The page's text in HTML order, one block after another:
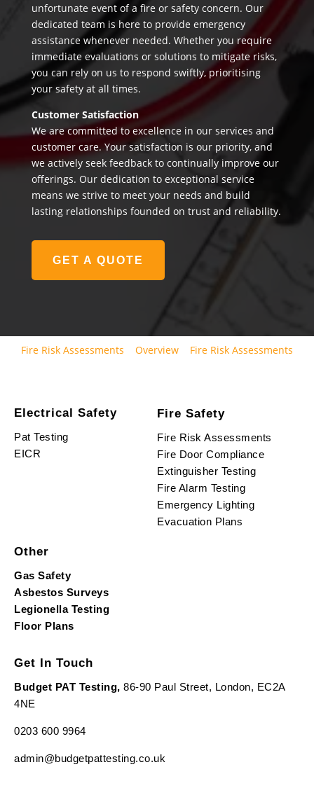
unfortunate event of a fire or safety concern. Our
dedicated team is here to provide emergency
assistance whenever needed. Whether you require
immediate evaluations or solutions to mitigate risks,
you can rely on us to respond swiftly, prioritising
your safety at all times.
Customer Satisfaction
We are committed to excellence in our services and
customer care. Your satisfaction is our priority, and
we actively seek feedback to continually improve our
offerings. Our dedication to exceptional service
means we strive to meet your needs and build
lasting relationships founded on trust and reliability.
GET A QUOTE
Fire Risk Assessments Overview Fire Risk Assessments
Electrical Safety
Pat Testing
EICR
Fire Safety
Fire Risk Assessments
Fire Door Compliance
Extinguisher Testing
Fire Alarm Testing
Emergency Lighting
Evacuation Plans
Other
Gas Safety
Asbestos Surveys
Legionella Testing
Floor Plans
Get In Touch
Budget PAT Testing, 86-90 Paul Street, London, EC2A
4NE
0203 600 9964
admin@budgetpattesting.co.uk